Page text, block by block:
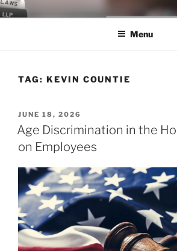
Skip
to
LEGAL NEWS
World Class Representation in
Menu
TAG: KEVIN COUNTIE
POSTED
ON
JUNE 18, 2026
Age Discrimination in the
on Employees